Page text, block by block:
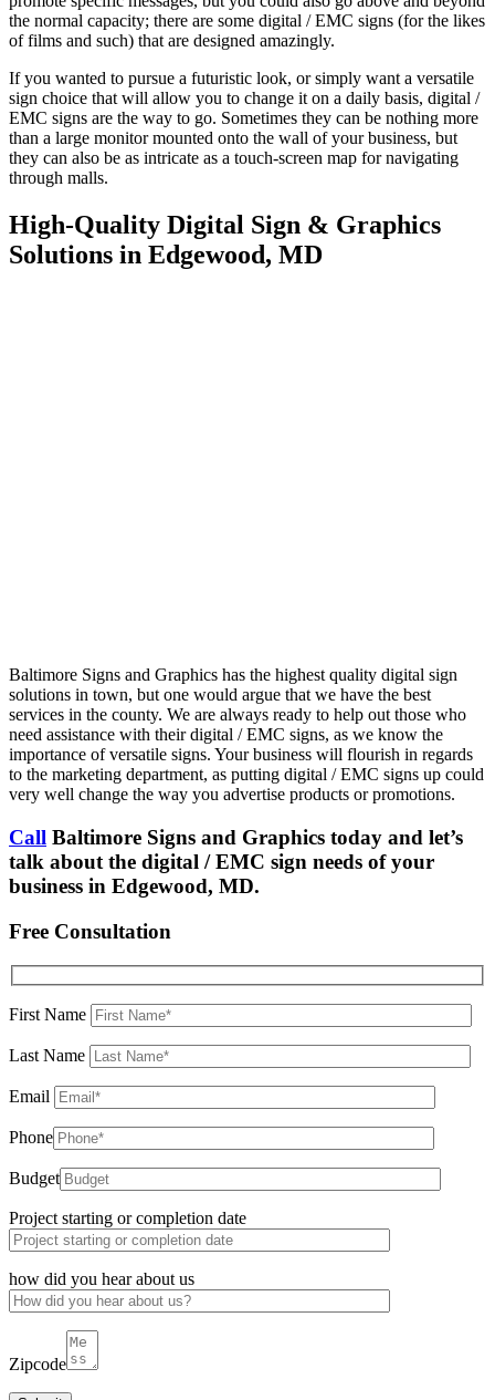
the normal capacity; there are some digital / EMC signs (for the likes
of films and such) that are designed amazingly.
If you wanted to pursue a futuristic look, or simply want a versatile
sign choice that will allow you to change it on a daily basis, digital /
EMC signs are the way to go. Sometimes they can be nothing more
than a large monitor mounted onto the wall of your business, but
they can also be as intricate as a touch-screen map for navigating
through malls.
High-Quality Digital Sign & Graphics
Solutions in Edgewood, MD
Baltimore Signs and Graphics has the highest quality digital sign
solutions in town, but one would argue that we have the best
services in the county. We are always ready to help out those who
need assistance with their digital / EMC signs, as we know the
importance of versatile signs. Your business will flourish in regards
to the marketing department, as putting digital / EMC signs up could
very well change the way you advertise products or promotions.
Call Baltimore Signs and Graphics today and let’s
talk about the digital / EMC sign needs of your
business in Edgewood, MD.
Free Consultation
First Name
Last Name
Email
Phone
Budget
Project starting or completion date
how did you hear about us
Zipcode